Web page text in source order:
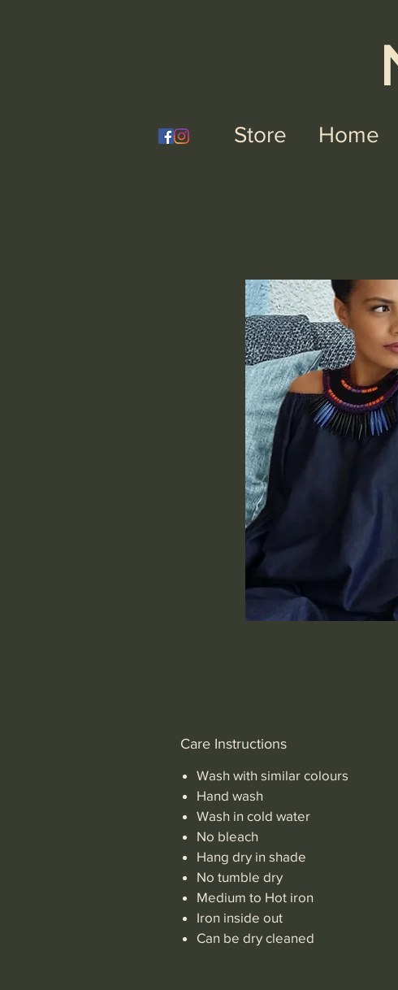
Store Home
Care Instructions
Wash with similar colours
Hand wash
Wash in cold water
No bleach
Hang dry in shade
No tumble dry
Medium to Hot iron
Iron inside out
Can be dry cleaned